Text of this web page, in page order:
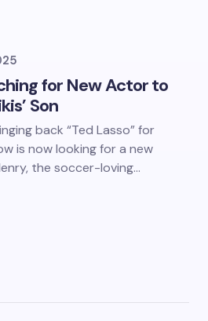
for New Actor to
Son
back “Ted Lasso” for
is now looking for a new
the soccer-loving…